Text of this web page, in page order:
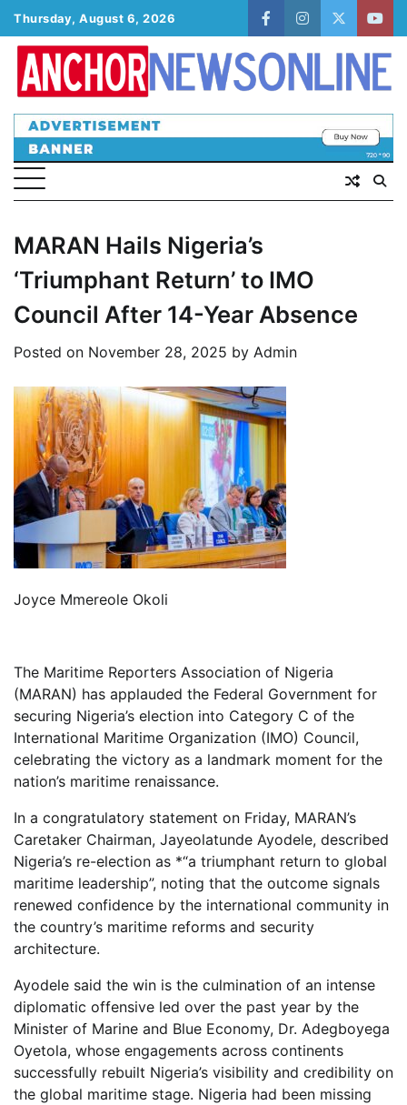
Skip
to
content
Thursday, August 6, 2026
facebookinstagram
twitter
MARAN Hails Nigeria’s
‘Triumphant Return’ to IMO
Council After 14-Year Absence
Posted on November 28, 2025 by Admin
Joyce Mmereole Okoli
The Maritime Reporters Association of Nigeria
(MARAN) has applauded the Federal Government for
securing Nigeria’s election into Category C of the
International Maritime Organization (IMO) Council,
celebrating the victory as a landmark moment for the
nation’s maritime renaissance.
In a congratulatory statement on Friday, MARAN’s
Caretaker Chairman, Jayeolatunde Ayodele, described
Nigeria’s re-election as *“a triumphant return to global
maritime leadership”, noting that the outcome signals
renewed confidence by the international community in
the country’s maritime reforms and security
architecture.
Ayodele said the win is the culmination of an intense
diplomatic offensive led over the past year by the
Minister of Marine and Blue Economy, Dr. Adegboyega
Oyetola, whose engagements across continents
successfully rebuilt Nigeria’s visibility and credibility on
the global maritime stage. Nigeria had been missing